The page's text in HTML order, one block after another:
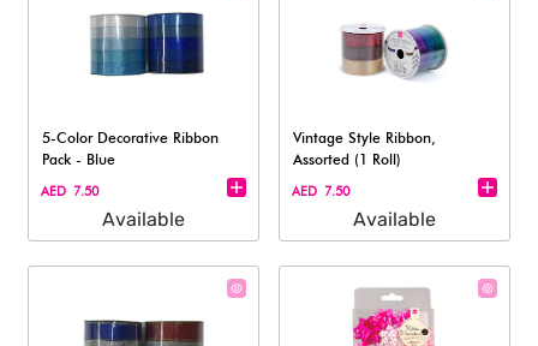
5-Color Decorative Ribbon
Pack - Blue
AED 7.50
Available
Vintage Style Ribbon,
Assorted (1 Roll)
AED 7.50
Available